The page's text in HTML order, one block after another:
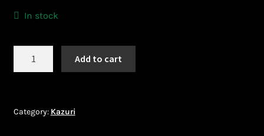
Conserving African Wildlife
Contact Us
Delivery
Endeavour Safaris Disabled Travel
In stock
Add to cart
Category: Kazuri